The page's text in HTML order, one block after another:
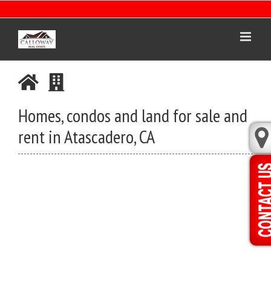
to
content
Homes, condos and land for sale and
rent in Atascadero, CA